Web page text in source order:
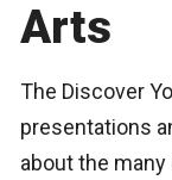
Arts
The Discover
presentations
about the